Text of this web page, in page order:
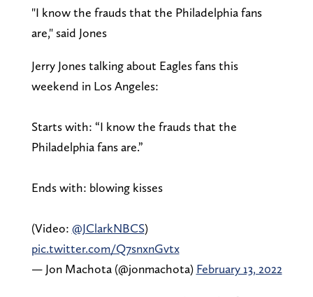
"I know the frauds that the Philadelphia fans
are," said Jones
Jerry Jones talking about Eagles fans this
weekend in Los Angeles:
Starts with: “I know the frauds that the
Philadelphia fans are.”
Ends with: blowing kisses
(Video: @JClarkNBCS)
pic.twitter.com/Q7snxnGvtx
— Jon Machota (@jonmachota) February 13, 2022